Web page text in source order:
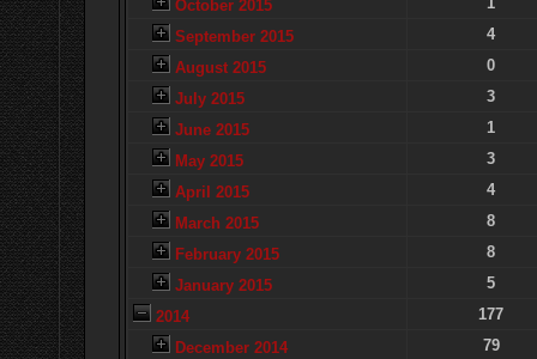
October 2015
September 2015
4
August 2015
0
July 2015
3
June 2015
1
May 2015
3
April 2015
4
March 2015
8
February 2015
8
January 2015
5
2014
177
December 2014
79